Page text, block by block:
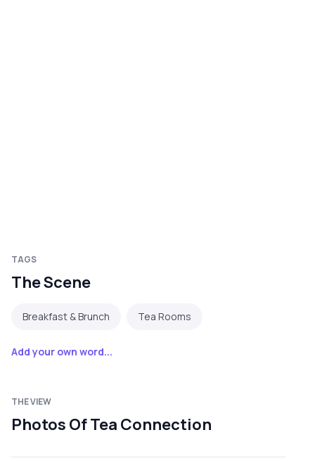
TAGS
The Scene
Breakfast & Brunch Tea Rooms
Add your own word...
THE VIEW
Photos Of Tea Connection